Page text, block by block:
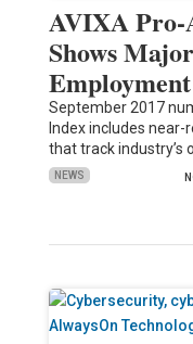
AVIXA Pro-
Shows
September 2017
Index includes
that track industry’s
NEWS